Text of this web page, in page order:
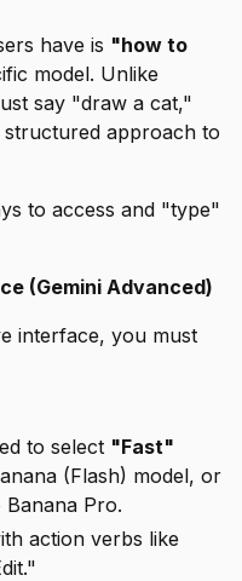
have is "how to
model. Unlike
say "draw a cat,"
approach to
to access and "type"
(Gemini Advanced)
interface, you must
to select "Fast"
(Flash) model, or
Pro.
action verbs like